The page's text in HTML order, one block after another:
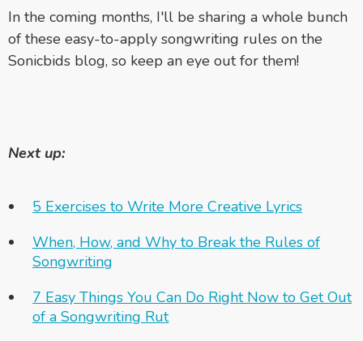
In the coming months, I'll be sharing a whole bunch
of these easy-to-apply songwriting rules on the
Sonicbids blog, so keep an eye out for them!
Next up:
5 Exercises to Write More Creative Lyrics
When, How, and Why to Break the Rules of
Songwriting
7 Easy Things You Can Do Right Now to Get Out
of a Songwriting Rut